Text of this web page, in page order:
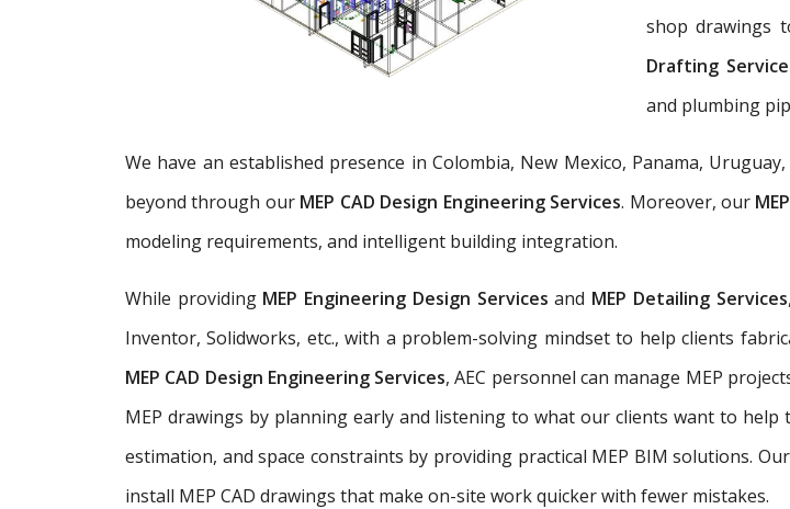
shop drawings
Drafting
and plumbing
We have an established presence in Colombia, New Mexico, Panama,
beyond through our MEP CAD Design Engineering Services. Moreover, our
modeling requirements, and intelligent building integration.
While providing MEP Engineering Design Servicesand MEP Detailing Services
Inventor, Solidworks, etc., with a problem-solving mindset to help clients
MEP CAD Design Engineering Services, AEC personnel can manage MEP
MEP drawings by planning early and listening to what our clients want to
estimation, and space constraints by providing practical MEP BIM solutions. Our
install MEP CAD drawings that make on-site work quicker with fewer mistakes.